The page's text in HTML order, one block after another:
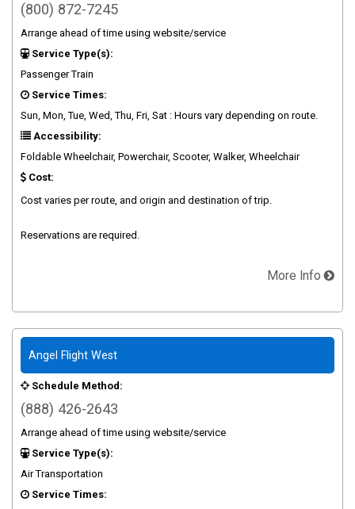
(800) 872-7245
Arrange ahead of time using website/service
Service Type(s):
Passenger Train
Service Times:
Sun, Mon, Tue, Wed, Thu, Fri, Sat : Hours vary depending on route.
Accessibility:
Foldable Wheelchair, Powerchair, Scooter, Walker, Wheelchair
Cost:
Cost varies per route, and origin and destination of trip.
Reservations are required.
More Info
Angel Flight West
Schedule Method:
(888) 426-2643
Arrange ahead of time using website/service
Service Type(s):
Air Transportation
Service Times: